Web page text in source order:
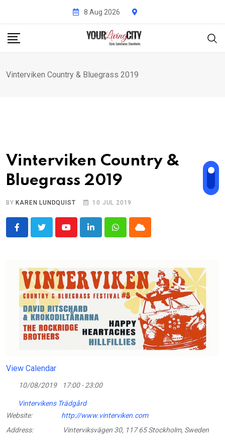
content
8 Aug 2026
Vinterviken Country & Bluegrass 2019
Vinterviken Country &
Bluegrass 2019
BY KAREN LUNDQUIST 10 JUL 2019
YoutubeLinkedInWhatsappCloud
View Calendar
10/08/2019 17:00 - 23:00
Vintervikens Trädgård
Website:
http://www.vinterviken.com
Address:
Vinterviksvägen 30, 117 65 Stockholm, Sweden